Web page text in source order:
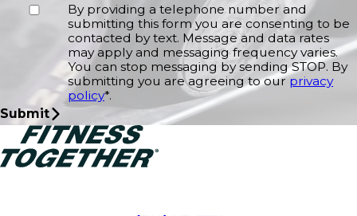
By providing a telephone number and
submitting this form you are consenting to be
contacted by text. Message and data rates
may apply and messaging frequency varies.
You can stop messaging by sending STOP. By
submitting you are agreeing to ourprivacy
policy*.
Submit